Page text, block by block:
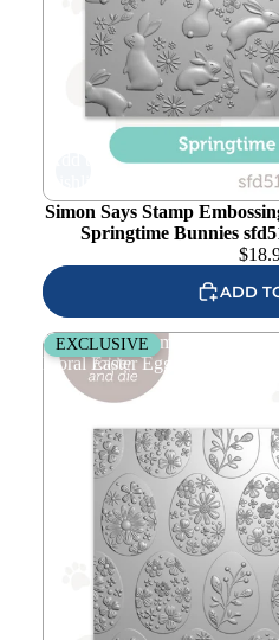
Simon Says Stamp
Springtime Bunnies
$
ADD
Simon Says Stamp Embossing
Floral Easter Eggs sfd517
EXCLUSIVE